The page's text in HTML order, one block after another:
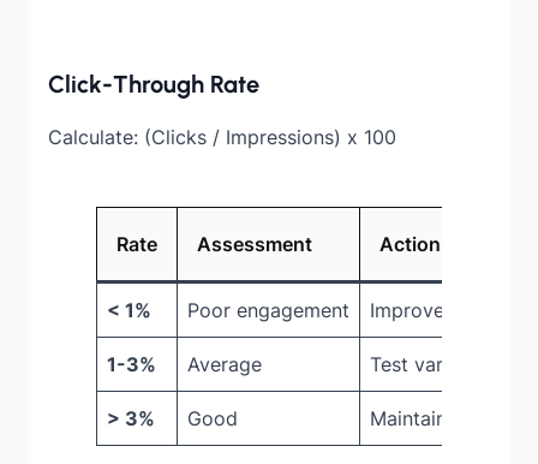
Click-Through Rate
Calculate: (Clicks / Impressions) x 100
Rate Assessment Action
< 1% Poor engagement Improve design,
1-3% Average Test variations
> 3% Good Maintain, expand